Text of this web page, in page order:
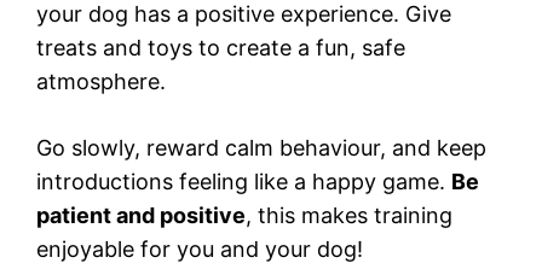
your dog has a positive experience. Give
treats and toys to create a fun, safe
atmosphere.
Go slowly, reward calm behaviour, and keep
introductions feeling like a happy game. Be
patient and positive, this makes training
enjoyable for you and your dog!